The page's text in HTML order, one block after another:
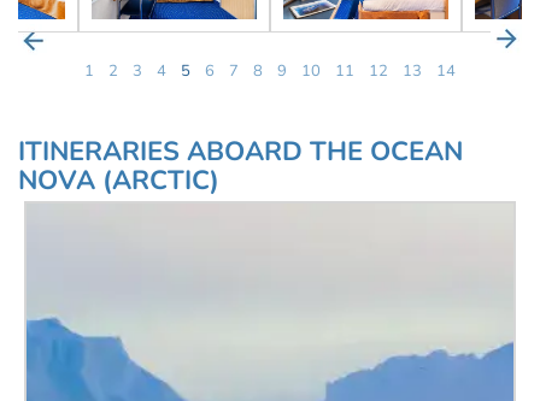
1 2 3 4 5 6 7 8 9 10 11 12 13 14
ITINERARIES ABOARD THE OCEAN
NOVA (ARCTIC)